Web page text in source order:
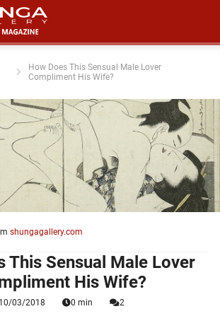
How Does This Sensual Male Lover
Compliment His Wife?
shungagallery.com
This Sensual Male Lover
His Wife?
10/03/2018 0 min 2